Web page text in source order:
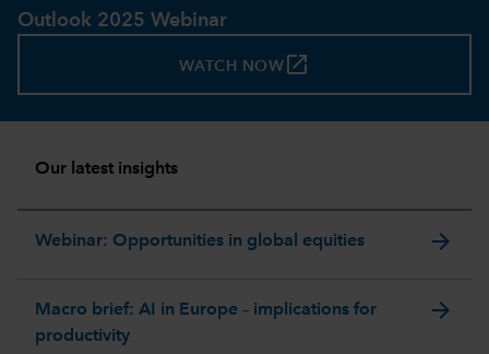
Outlook 2025 Webinar
WATCH NOW launch
Our latest insights
Webinar: Opportunities in global equities arrow_forward
Macro brief: AI in Europe – implications for
productivity
arrow_forward